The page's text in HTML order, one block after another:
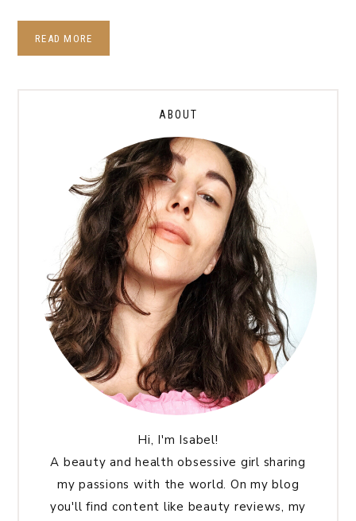
READ MORE
ABOUT
Hi, I'm Isabel!
A beauty and health obsessive girl sharing
my passions with the world. On my blog
you'll find content like beauty reviews, my